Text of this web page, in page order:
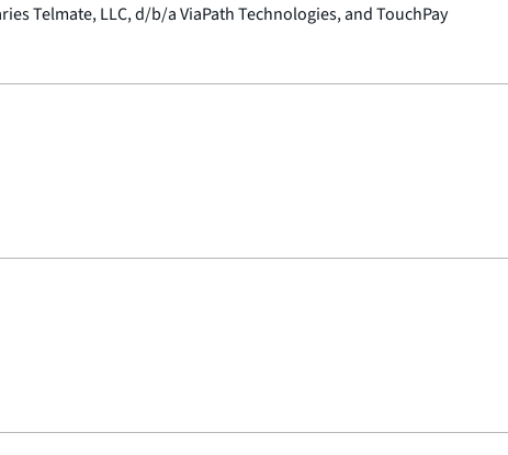
Telmate, LLC, d/b/a ViaPath Technologies, and TouchPay